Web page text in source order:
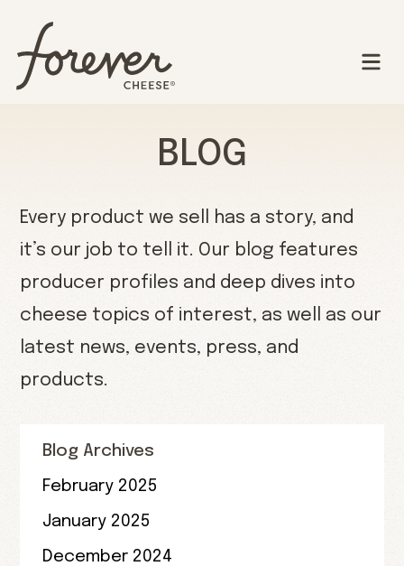
BLOG
Every product we sell has a story, and
it’s our job to tell it. Our blog features
producer profiles and deep dives into
cheese topics of interest, as well as our
latest news, events, press, and
products.
Blog Archives
February 2025
January 2025
December 2024